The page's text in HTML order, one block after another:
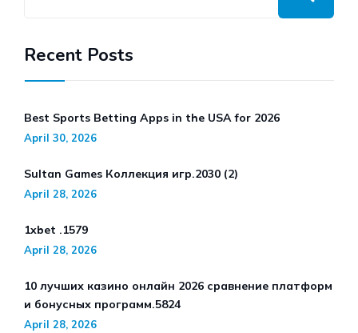
Recent Posts
Best Sports Betting Apps in the USA for 2026
April 30, 2026
Sultan Games Коллекция игр.2030 (2)
April 28, 2026
1xbet .1579
April 28, 2026
10 лучших казино онлайн 2026 сравнение платформ
и бонусных программ.5824
April 28, 2026